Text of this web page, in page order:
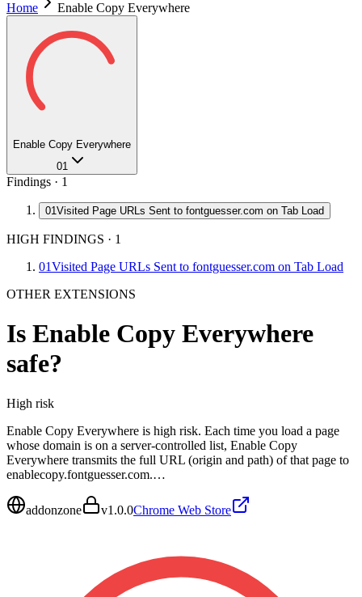
Home
Enable Copy Everywhere
Enable Copy Everywhere
01
Findings · 1
01Visited Page URLs Sent to fontguesser.com on Tab Load
HIGH FINDINGS · 1
01Visited Page URLs Sent to fontguesser.com on Tab Load
OTHER EXTENSIONS
Is Enable Copy Everywhere
safe?
High risk
Enable Copy Everywhere is high risk. Each time you load a page
whose domain is on a server-controlled list, Enable Copy
Everywhere transmits the full URL (origin and path) of that page to
enablecopy.fontguesser.com.…
addonzone v1.0.0Chrome Web Store